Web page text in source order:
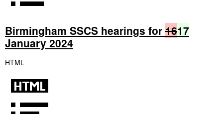
Birmingham SSCS hearings for 1617
January 2024
HTML